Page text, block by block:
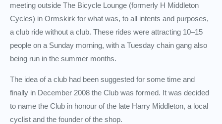
meeting outside The Bicycle Lounge (formerly H Middleton
Cycles) in Ormskirk for what was, to all intents and purposes,
a club ride without a club. These rides were attracting 10–15
people on a Sunday morning, with a Tuesday chain gang also
being run in the summer months.
The idea of a club had been suggested for some time and
finally in December 2008 the Club was formed. It was decided
to name the Club in honour of the late Harry Middleton, a local
cyclist and the founder of the shop.